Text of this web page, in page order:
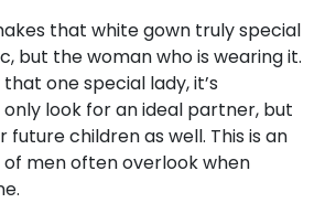
that white gown truly special
but the woman who is wearing it.
one special lady, it’s
look for an ideal partner, but
children as well. This is an
men often overlook when